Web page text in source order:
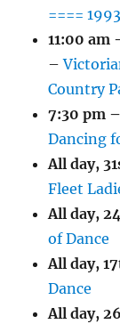
==== 1993
11:00 am
–
Country
7:30 pm –
Dancing
All day,
Fleet
All day,
of Dance
All day,
Dance
All day,